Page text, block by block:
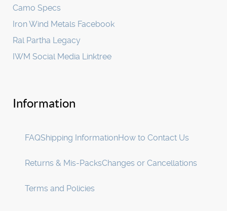
Camo Specs
Iron Wind Metals Facebook
Ral Partha Legacy
IWM Social Media Linktree
Information
FAQShipping InformationHow to Contact Us
Returns & Mis-PacksChanges or Cancellations
Terms and Policies